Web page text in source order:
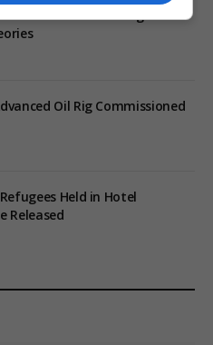
Oil Rig Commissioned
Held in Hotel
Released